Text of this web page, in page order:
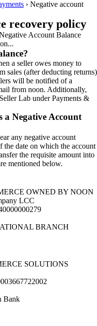
› Negative account
recovery policy
Account Balance
a seller owes money to
sales (after deducting returns)
will be notified of a
from noon. Additionally,
Lab under Payments &
a Negative Account
any negative account
the date on which the account
the requisite amount into
mentioned below.
OWNED BY NOON
LCC
BRANCH
SOLUTIONS